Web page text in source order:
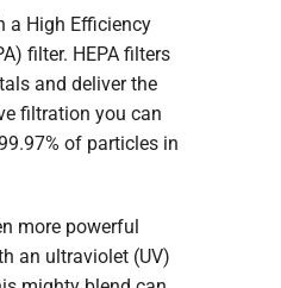
a High Efficiency
filter. HEPA filters
and deliver the
filtration you can
of particles in
more powerful
an ultraviolet (UV)